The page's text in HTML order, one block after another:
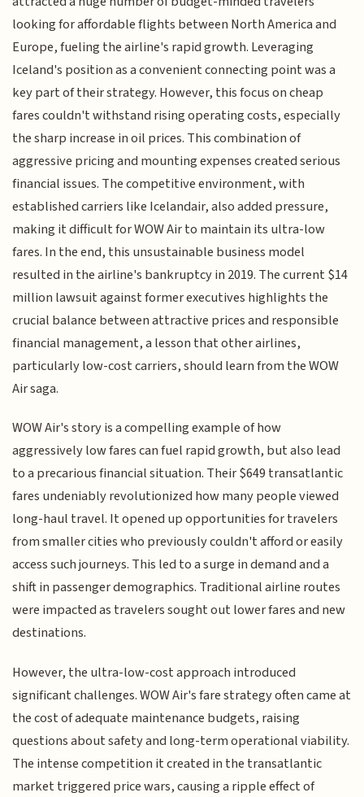
looking for affordable flights between North America and
Europe, fueling the airline's rapid growth. Leveraging
Iceland's position as a convenient connecting point was a
key part of their strategy. However, this focus on cheap
fares couldn't withstand rising operating costs, especially
the sharp increase in oil prices. This combination of
aggressive pricing and mounting expenses created serious
financial issues. The competitive environment, with
established carriers like Icelandair, also added pressure,
making it difficult for WOW Air to maintain its ultra-low
fares. In the end, this unsustainable business model
resulted in the airline's bankruptcy in 2019. The current $14
million lawsuit against former executives highlights the
crucial balance between attractive prices and responsible
financial management, a lesson that other airlines,
particularly low-cost carriers, should learn from the WOW
Air saga.
WOW Air's story is a compelling example of how
aggressively low fares can fuel rapid growth, but also lead
to a precarious financial situation. Their $649 transatlantic
fares undeniably revolutionized how many people viewed
long-haul travel. It opened up opportunities for travelers
from smaller cities who previously couldn't afford or easily
access such journeys. This led to a surge in demand and a
shift in passenger demographics. Traditional airline routes
were impacted as travelers sought out lower fares and new
destinations.
However, the ultra-low-cost approach introduced
significant challenges. WOW Air's fare strategy often came at
the cost of adequate maintenance budgets, raising
questions about safety and long-term operational viability.
The intense competition it created in the transatlantic
market triggered price wars, causing a ripple effect of